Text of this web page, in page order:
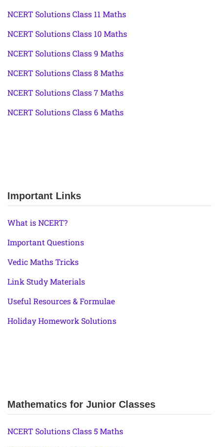
NCERT Solutions Class 11 Maths
NCERT Solutions Class 10 Maths
NCERT Solutions Class 9 Maths
NCERT Solutions Class 8 Maths
NCERT Solutions Class 7 Maths
NCERT Solutions Class 6 Maths
Important Links
What is NCERT?
Important Questions
Vedic Maths Tricks
Link Study Materials
Useful Resources & Formulae
Holiday Homework Solutions
Mathematics for Junior Classes
NCERT Solutions Class 5 Maths